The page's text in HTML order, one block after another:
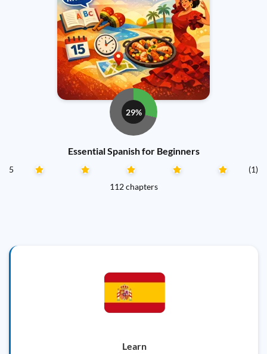
29%
Essential Spanish for Beginners
5
(1)
112 chapters
Learn